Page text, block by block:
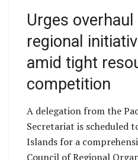
Urges
regional
amid tight
competition
A delegation from the
Secretariat is scheduled
Islands for a
Council of Regional